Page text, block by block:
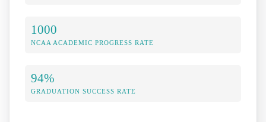
1000
NCAA ACADEMIC PROGRESS RATE
94%
GRADUATION SUCCESS RATE